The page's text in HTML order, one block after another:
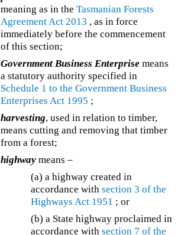
meaning as in theTasmanian Forests
Agreement Act 2013 , as in force
immediately before the commencement
of this section;
Government Business Enterprise means
a statutory authority specified in
Schedule 1 to theGovernment Business
Enterprises Act 1995 ;
harvesting, used in relation to timber,
means cutting and removing that timber
from a forest;
highway means –
(a) a highway created in
accordance with section 3 of the
Highways Act 1951 ; or
(b) a State highway proclaimed in
accordance with section 7 of the